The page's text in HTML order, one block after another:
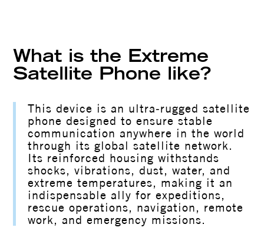
What is the Extreme
Satellite Phone like?
This device is an ultra‑rugged satellite
phone designed to ensure stable
communication anywhere in the world
through its global satellite network.
Its reinforced housing withstands
shocks, vibrations, dust, water, and
extreme temperatures, making it an
indispensable ally for expeditions,
rescue operations, navigation, remote
work, and emergency missions.